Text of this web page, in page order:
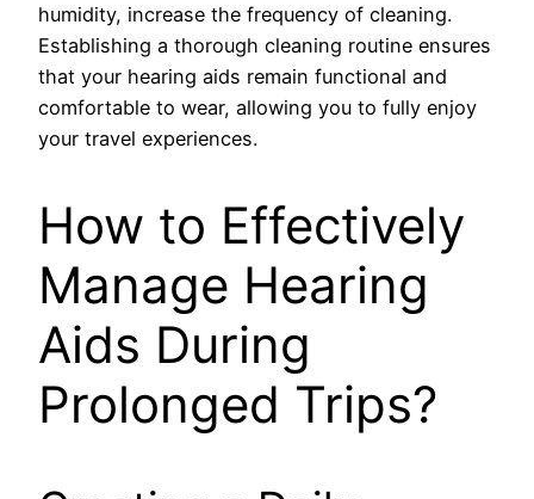
humidity, increase the frequency of cleaning.
Establishing a thorough cleaning routine ensures
that your hearing aids remain functional and
comfortable to wear, allowing you to fully enjoy
your travel experiences.
How to Effectively
Manage Hearing
Aids During
Prolonged Trips?